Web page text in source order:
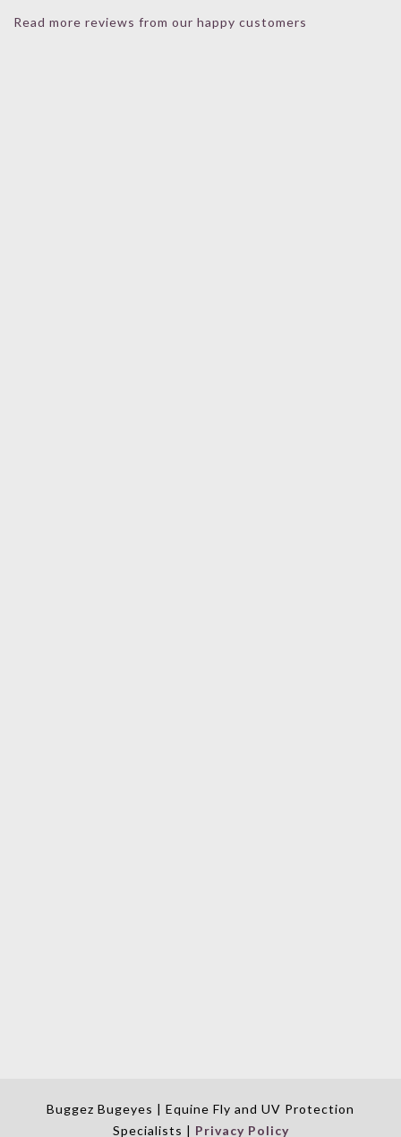
Read more reviews from our happy customers
Buggez Bugeyes | Equine Fly and UV Protection
Specialists | Privacy Policy